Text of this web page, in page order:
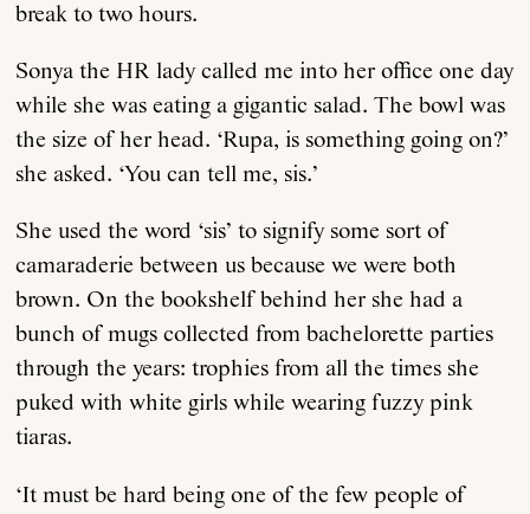
break to two hours.
Sonya the HR lady called me into her office one day
while she was eating a gigantic salad. The bowl was
the size of her head. ‘Rupa, is something going on?’
she asked. ‘You can tell me, sis.’
She used the word ‘sis’ to signify some sort of
camaraderie between us because we were both
brown. On the bookshelf behind her she had a
bunch of mugs collected from bachelorette parties
through the years: trophies from all the times she
puked with white girls while wearing fuzzy pink
tiaras.
‘It must be hard being one of the few people of